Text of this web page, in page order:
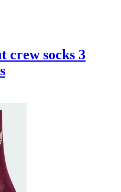
crew socks 3